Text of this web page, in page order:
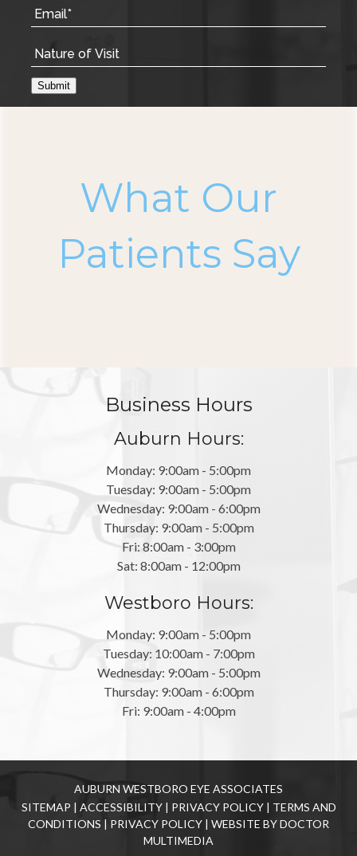
Submit
What Our
Patients Say
Business Hours
Auburn Hours:
Monday: 9:00am - 5:00pm
Tuesday: 9:00am - 5:00pm
Wednesday: 9:00am - 6:00pm
Thursday: 9:00am - 5:00pm
Fri: 8:00am - 3:00pm
Sat: 8:00am - 12:00pm
Westboro Hours:
Monday: 9:00am - 5:00pm
Tuesday: 10:00am - 7:00pm
Wednesday: 9:00am - 5:00pm
Thursday: 9:00am - 6:00pm
Fri: 9:00am - 4:00pm
AUBURN WESTBORO EYE ASSOCIATES
SITEMAP | ACCESSIBILITY| PRIVACY POLICY| TERMS AND
CONDITIONS | PRIVACY POLICY | WEBSITE BY DOCTOR
MULTIMEDIA